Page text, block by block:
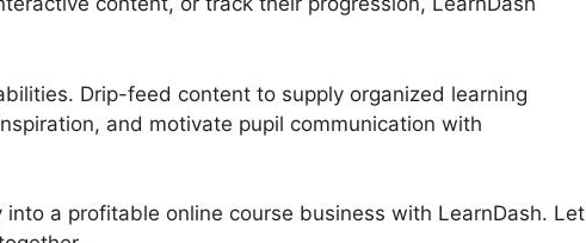
Drip-feed content to supply organized learning
and motivate pupil communication with
a profitable online course business with LearnDash. Let